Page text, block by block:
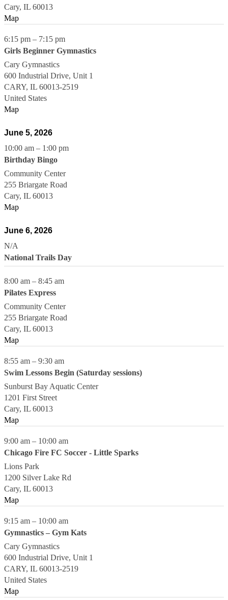
Cary, IL 60013
Map
6:15 pm – 7:15 pm
Girls Beginner Gymnastics
Cary Gymnastics
600 Industrial Drive, Unit 1
CARY, IL 60013-2519
United States
Map
June 5, 2026
10:00 am – 1:00 pm
Birthday Bingo
Community Center
255 Briargate Road
Cary, IL 60013
Map
June 6, 2026
N/A
National Trails Day
8:00 am – 8:45 am
Pilates Express
Community Center
255 Briargate Road
Cary, IL 60013
Map
8:55 am – 9:30 am
Swim Lessons Begin (Saturday sessions)
Sunburst Bay Aquatic Center
1201 First Street
Cary, IL 60013
Map
9:00 am – 10:00 am
Chicago Fire FC Soccer - Little Sparks
Lions Park
1200 Silver Lake Rd
Cary, IL 60013
Map
9:15 am – 10:00 am
Gymnastics – Gym Kats
Cary Gymnastics
600 Industrial Drive, Unit 1
CARY, IL 60013-2519
United States
Map